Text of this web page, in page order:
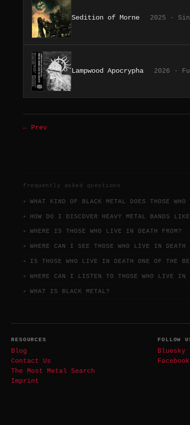
Sedition of Morne 2025 ·
Lampwood Apocrypha 2026 ·
← Prev
frequently asked questions
WHAT KIND OF BLACK METAL DOES THOSE
HOW DO I DISCOVER HEAVY METAL BANDS
WHERE IS THOSE WHO LIVE IN DEATH FROM?
WHERE CAN I SEE THOSE WHO LIVE IN DEATH
IS THOSE WHO LIVE IN DEATH ONE OF THE
WHERE CAN I LISTEN TO THOSE WHO LIVE IN
WHAT IS BLACK METAL?
RESOURCES
Blog
Contact Us
The Most Metal Search
Imprint
FOLLOW
Bluesky
Facebook